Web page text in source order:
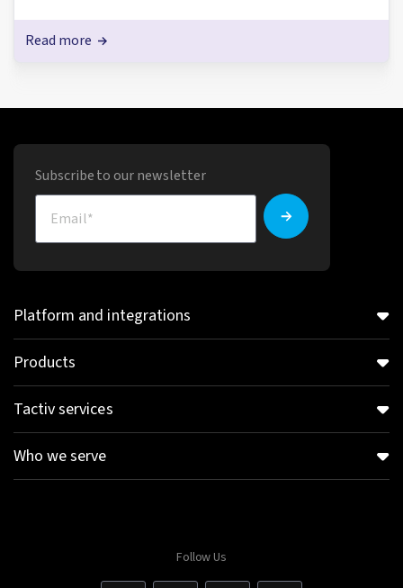
Read more
Subscribe to our newsletter
Platform and integrations
Products
Tactiv services
Who we serve
Follow Us